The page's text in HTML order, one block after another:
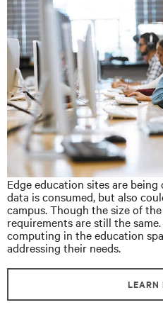
Edge education sites are
data is consumed, but also
campus. Though the size of
requirements are still the
computing in the education
addressing their needs.
LEARN